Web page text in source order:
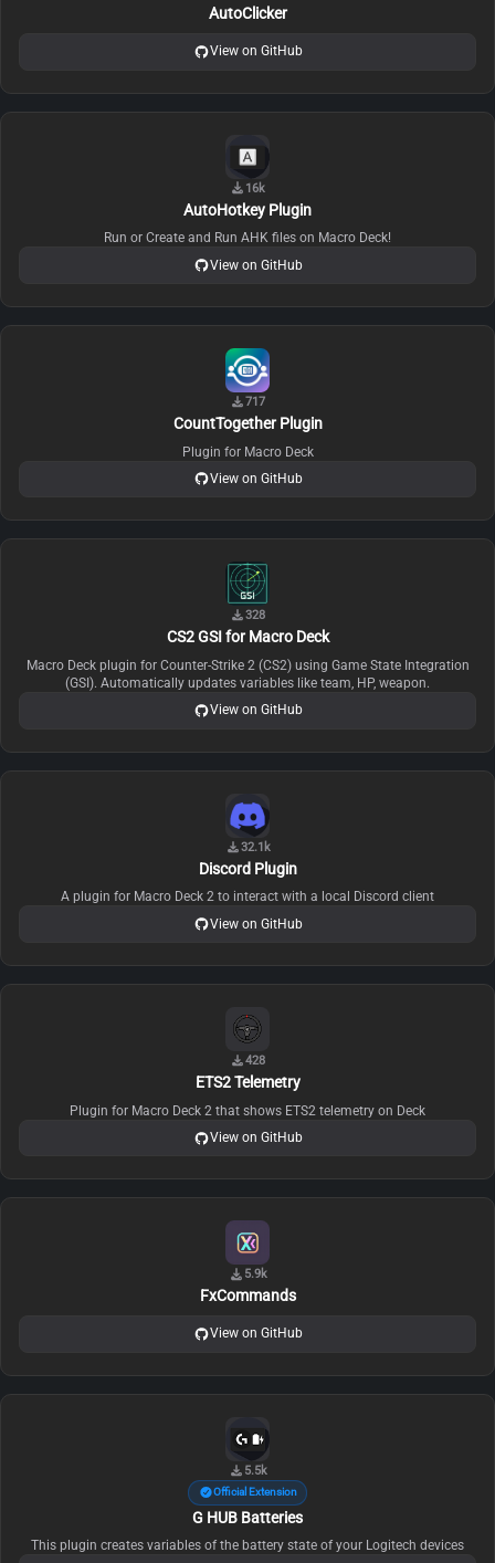
AutoClicker
View on GitHub
16k
AutoHotkey Plugin
Run or Create and Run AHK files on Macro Deck!
View on GitHub
717
CountTogether Plugin
Plugin for Macro Deck
View on GitHub
328
CS2 GSI for Macro Deck
Macro Deck plugin for Counter-Strike 2 (CS2) using Game State Integration
(GSI). Automatically updates variables like team, HP, weapon.
View on GitHub
32.1k
Discord Plugin
A plugin for Macro Deck 2 to interact with a local Discord client
View on GitHub
428
ETS2 Telemetry
Plugin for Macro Deck 2 that shows ETS2 telemetry on Deck
View on GitHub
5.9k
FxCommands
View on GitHub
5.5k
Official Extension
G HUB Batteries
This plugin creates variables of the battery state of your Logitech devices